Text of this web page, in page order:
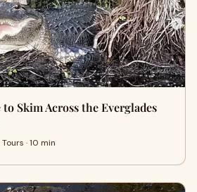
Skim Across the Everglades
· 10 min